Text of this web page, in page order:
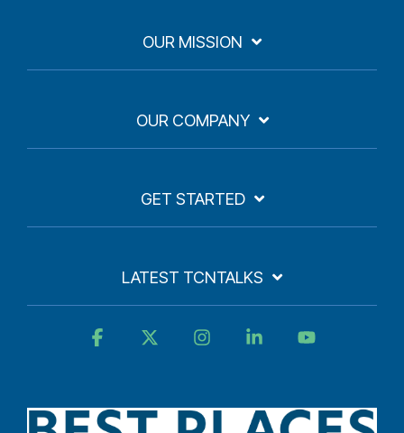
OUR MISSION
OUR COMPANY
GET STARTED
LATEST TCNTALKS
Facebook InstagramLinkedin